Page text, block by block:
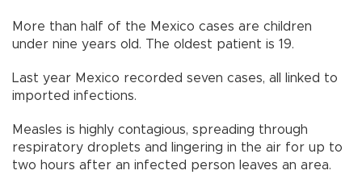
More than half of the Mexico cases are children
under nine years old. The oldest patient is 19.
Last year Mexico recorded seven cases, all linked to
imported infections.
Measles is highly contagious, spreading through
respiratory droplets and lingering in the air for up to
two hours after an infected person leaves an area.